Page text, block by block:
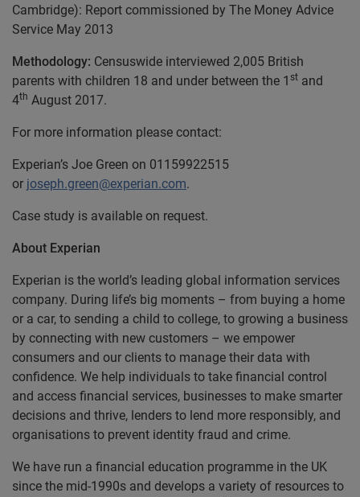
Cambridge): Report commissioned by The Money Advice
Service May 2013
Methodology: Censuswide interviewed 2,005 British
parents with children 18 and under between the 1 st and
4th August 2017.
For more information please contact:
Experian’s Joe Green on 01159922515
or joseph.green@experian.com.
Case study is available on request.
About Experian
Experian is the world’s leading global information services
company. During life’s big moments – from buying a home
or a car, to sending a child to college, to growing a business
by connecting with new customers – we empower
consumers and our clients to manage their data with
confidence. We help individuals to take financial control
and access financial services, businesses to make smarter
decisions and thrive, lenders to lend more responsibly, and
organisations to prevent identity fraud and crime.
We have run a financial education programme in the UK
since the mid-1990s and develops a variety of resources to